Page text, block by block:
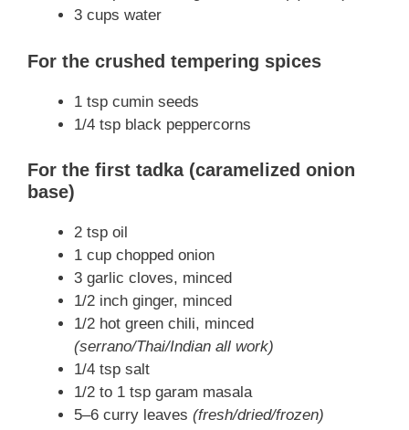
3 cups water
For the crushed tempering spices
1 tsp cumin seeds
1/4 tsp black peppercorns
For the first tadka (caramelized onion
base)
2 tsp oil
1 cup chopped onion
3 garlic cloves, minced
1/2 inch ginger, minced
1/2 hot green chili, minced
(serrano/Thai/Indian all work)
1/4 tsp salt
1/2 to 1 tsp garam masala
5–6 curry leaves (fresh/dried/frozen)